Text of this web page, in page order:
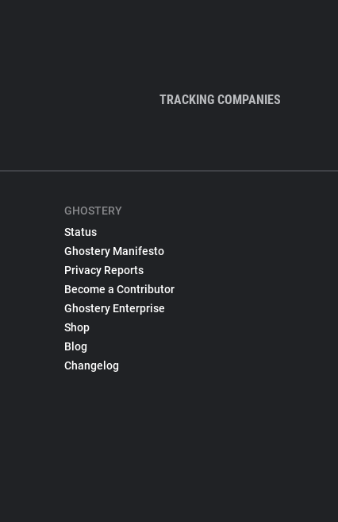
TRACKING COMPANIES
GHOSTERY
Status
Ghostery Manifesto
Privacy Reports
Become a Contributor
Ghostery Enterprise
Shop
Blog
Changelog